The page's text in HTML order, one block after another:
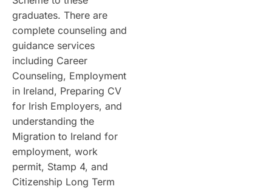
graduates. There are
complete counseling and
guidance services
including Career
Counseling, Employment
in Ireland, Preparing CV
for Irish Employers, and
understanding the
Migration to Ireland for
employment, work
permit, Stamp 4, and
Citizenship Long Term